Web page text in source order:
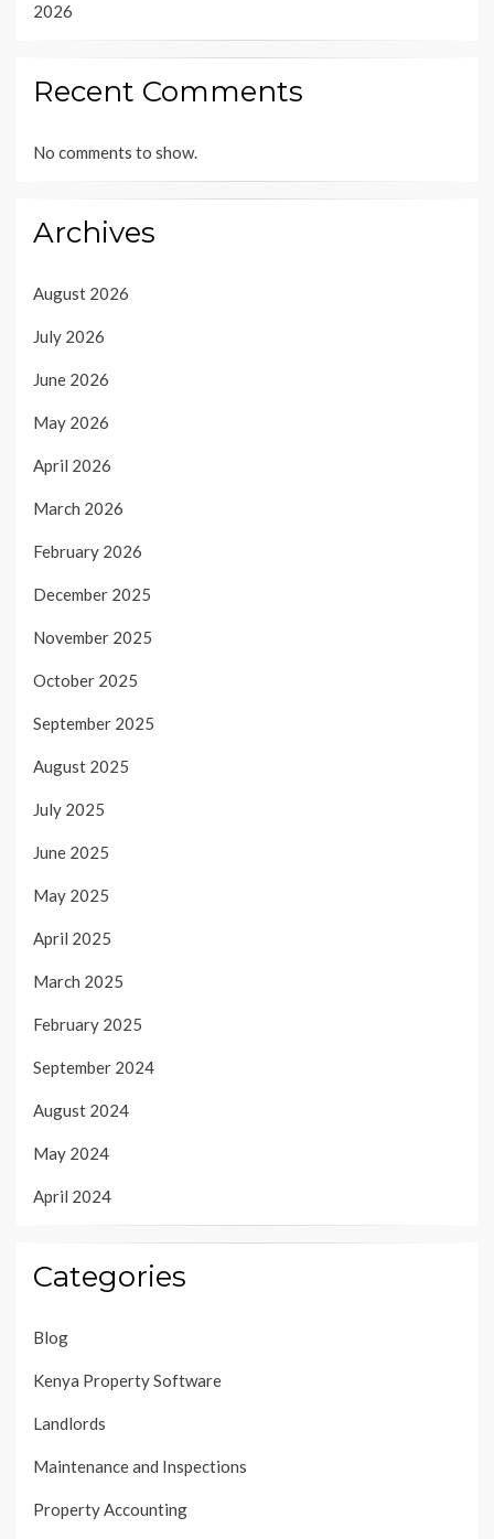
2026
Recent Comments
No comments to show.
Archives
August 2026
July 2026
June 2026
May 2026
April 2026
March 2026
February 2026
December 2025
November 2025
October 2025
September 2025
August 2025
July 2025
June 2025
May 2025
April 2025
March 2025
February 2025
September 2024
August 2024
May 2024
April 2024
Categories
Blog
Kenya Property Software
Landlords
Maintenance and Inspections
Property Accounting